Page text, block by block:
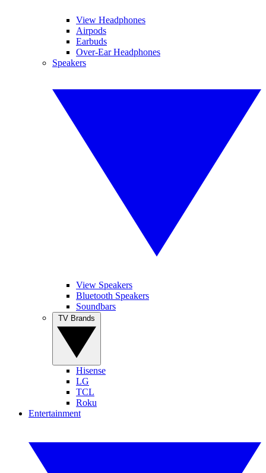
View Headphones
Airpods
Earbuds
Over-Ear Headphones
Speakers
View Speakers
Bluetooth Speakers
Soundbars
Hisense
LG
TCL
Roku
Entertainment